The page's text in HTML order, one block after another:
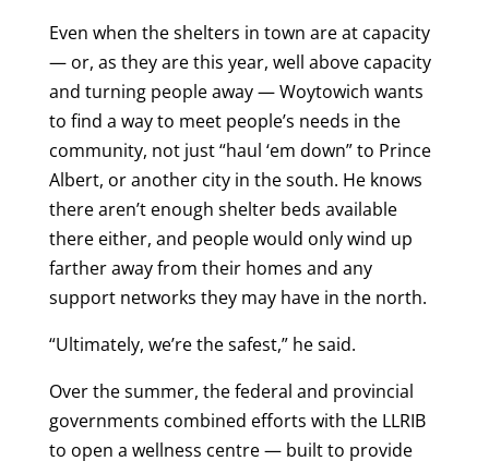
Even when the shelters in town are at capacity
— or, as they are this year, well above capacity
and turning people away — Woytowich wants
to find a way to meet people’s needs in the
community, not just “haul ‘em down” to Prince
Albert, or another city in the south. He knows
there aren’t enough shelter beds available
there either, and people would only wind up
farther away from their homes and any
support networks they may have in the north.
“Ultimately, we’re the safest,” he said.
Over the summer, the federal and provincial
governments combined efforts with the LLRIB
to open a wellness centre — built to provide